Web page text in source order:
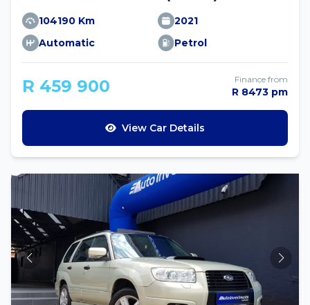
104190 Km
2021
Automatic
Petrol
R 459 900 Finance from
R 8473 pm
View Car Details